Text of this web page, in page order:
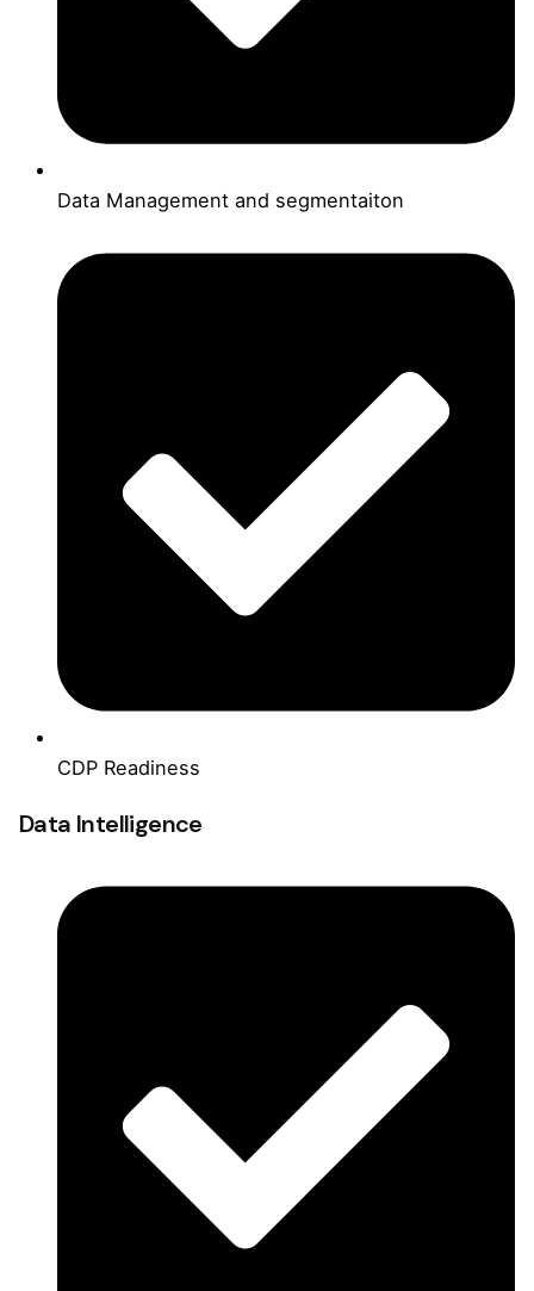
Data Management and segmentaiton
CDP Readiness
Data Intelligence